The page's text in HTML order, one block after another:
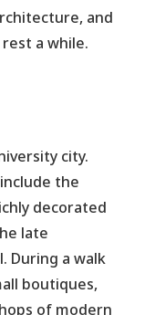
and
a while.
city.
the
decorated
late
During a walk
boutiques,
of modern